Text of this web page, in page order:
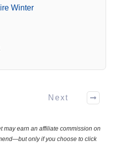
Winter
Next
may earn an affiliate commission on
only if you choose to click